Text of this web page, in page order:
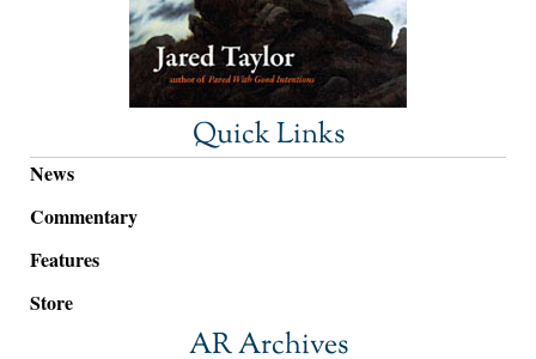
Quick Links
News
Commentary
Features
Store
AR Archives